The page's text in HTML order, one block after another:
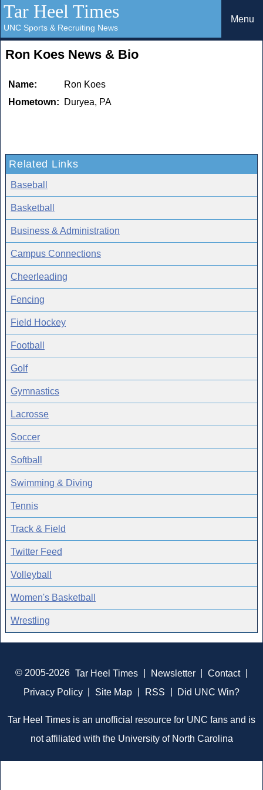
Tar Heel Times
UNC Sports & Recruiting News
Menu
Ron Koes News & Bio
Name:
Ron Koes
Hometown:
Duryea, PA
Related Links
Baseball
Basketball
Business & Administration
Campus Connections
Cheerleading
Fencing
Field Hockey
Football
Golf
Gymnastics
Lacrosse
Soccer
Softball
Swimming & Diving
Tennis
Track & Field
Twitter Feed
Volleyball
Women's Basketball
Wrestling
© 2005-2026 Tar Heel Times Newsletter Contact
Privacy Policy
Site Map RSS Did UNC Win?
Tar Heel Times is an unofficial resource for UNC fans and is
not affiliated with the University of North Carolina